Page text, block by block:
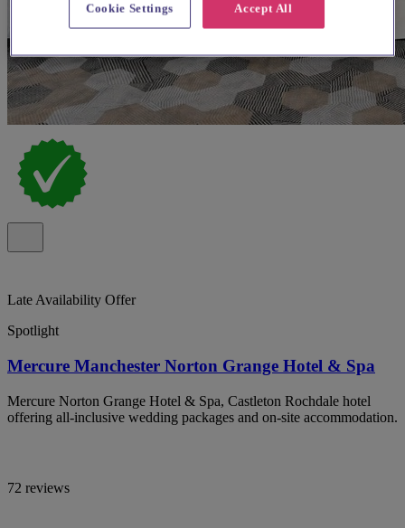
Late Availability Offer
Spotlight
Mercure Manchester Norton Grange Hotel & Spa
Mercure Norton Grange Hotel & Spa, Castleton Rochdale hotel
offering all-inclusive wedding packages and on-site accommodation.
72 reviews
Accept All
Cookie Settings